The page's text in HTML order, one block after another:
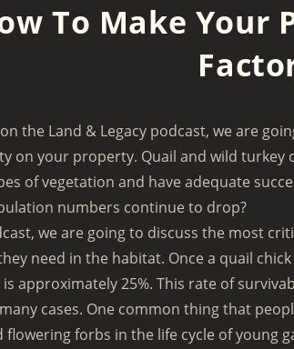
To Make Your
the Land & Legacy podcast, we are
on your property. Quail and wild
of vegetation and have adequate
numbers continue to drop?
we are going to discuss the most
need in the habitat. Once a quail
is approximately 25%. This rate of
cases. One common thing that
flowering forbs in the life cycle of young